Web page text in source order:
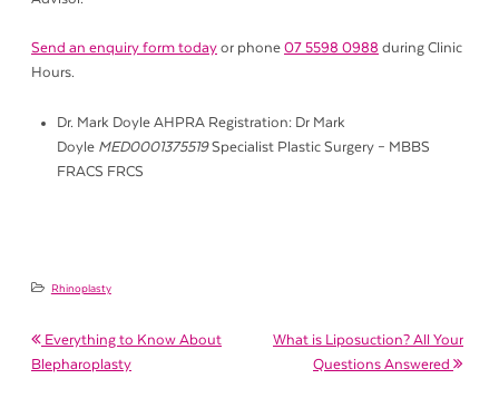
Send an enquiry form today or phone 07 5598 0988 during Clinic
Hours.
Dr. Mark Doyle AHPRA Registration: Dr Mark
Doyle MED0001375519Specialist Plastic Surgery – MBBS
FRACS FRCS
Rhinoplasty
Post navigation
Everything to Know About
Blepharoplasty
What is Liposuction? All Your
Questions Answered